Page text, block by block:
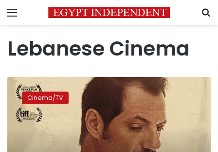
Menu
Lebanese Cinema
Lebanese
film
‘The
Insult’
shortlisted
Cinema/TV